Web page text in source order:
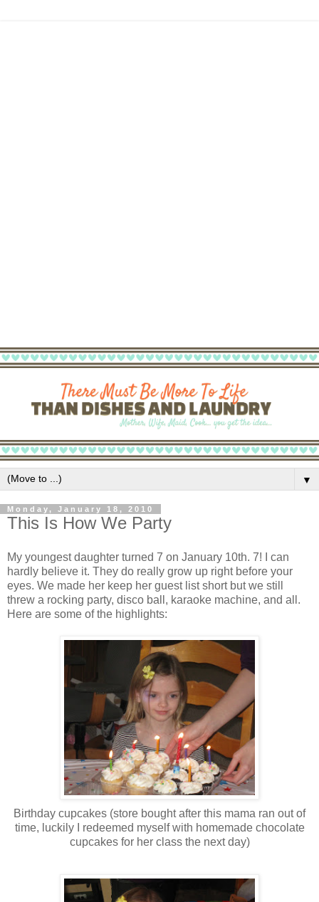
▼
Monday, January 18, 2010
This Is How We Party
My youngest daughter turned 7 on January 10th. 7! I can
hardly believe it. They do really grow up right before your
eyes. We made her keep her guest list short but we still
threw a rocking party, disco ball, karaoke machine, and all.
Here are some of the highlights:
Birthday cupcakes (store bought after this mama ran out of
time, luckily I redeemed myself with homemade chocolate
cupcakes for her class the next day)